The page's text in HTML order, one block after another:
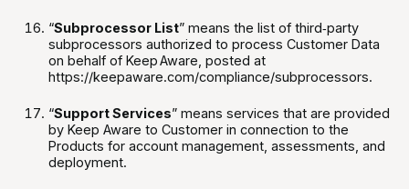
“Subprocessor List” means the list of third‑party
subprocessors authorized to process Customer Data
on behalf of Keep Aware, posted at
https://keepaware.com/compliance/subprocessors.
“Support Services” means services that are provided
by Keep Aware to Customer in connection to the
Products for account management, assessments, and
deployment.